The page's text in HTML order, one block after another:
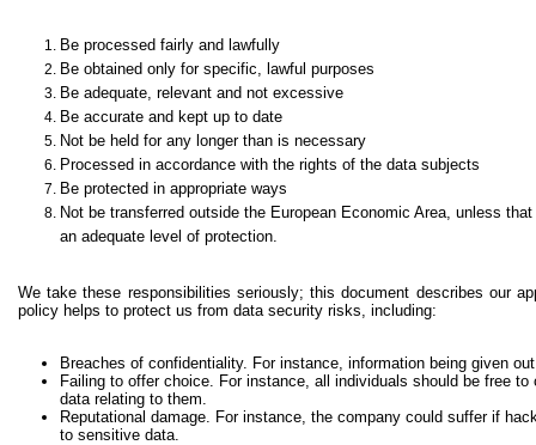
Be processed fairly and lawfully
Be obtained only for specific, lawful purposes
Be adequate, relevant and not excessive
Be accurate and kept up to date
Not be held for any longer than is necessary
Processed in accordance with the rights of the data subjects
Be protected in appropriate ways
Not be transferred outside the European Economic Area, unless
an adequate level of protection.
We take these responsibilities seriously; this document describes our
policy helps to protect us from data security risks, including:
Breaches of confidentiality. For instance, information being given
Failing to offer choice. For instance, all individuals should be free
data relating to them.
Reputational damage. For instance, the company could suffer if
to sensitive data.